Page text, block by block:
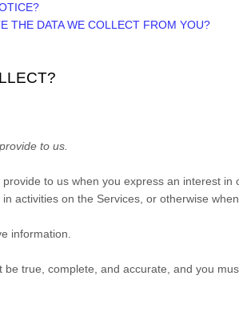
THE DATA WE COLLECT FROM YOU?
to us.
to us when you express an interest in
activities on the Services, or otherwise
information.
true, complete, and accurate, and you